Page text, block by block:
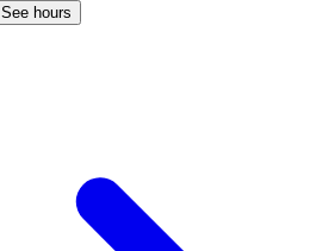
See hours